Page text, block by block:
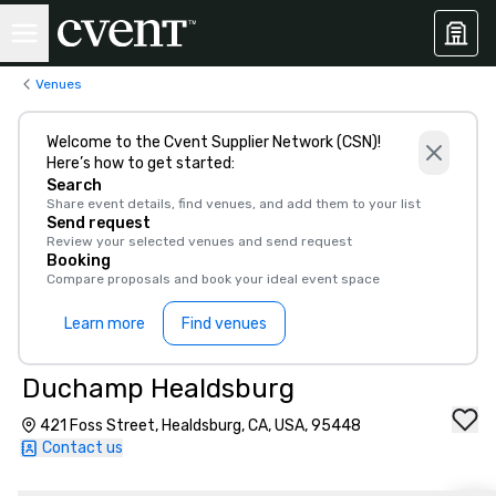
Venues
Welcome to the Cvent Supplier Network (CSN)!
Here’s how to get started:
Search
Share event details, find venues, and add them to your list
Send request
Review your selected venues and send request
Booking
Compare proposals and book your ideal event space
Learn more Find venues
Duchamp Healdsburg
421 Foss Street, Healdsburg, CA, USA, 95448
Contact us